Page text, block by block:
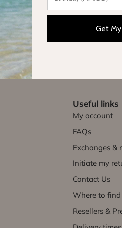
Useful links
My account
FAQs
Exchanges &
Initiate my
Contact Us
Where to find
Resellers &
Get